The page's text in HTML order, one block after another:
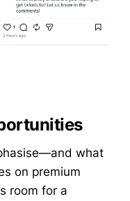
what
on premium
room for a